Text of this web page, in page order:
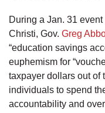
During a Jan. 31
Christi, Gov. Greg
“education savings
euphemism for
taxpayer dollars out
individuals to spend
accountability and